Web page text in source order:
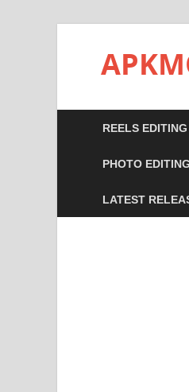
REELS
PHOTO
LATEST